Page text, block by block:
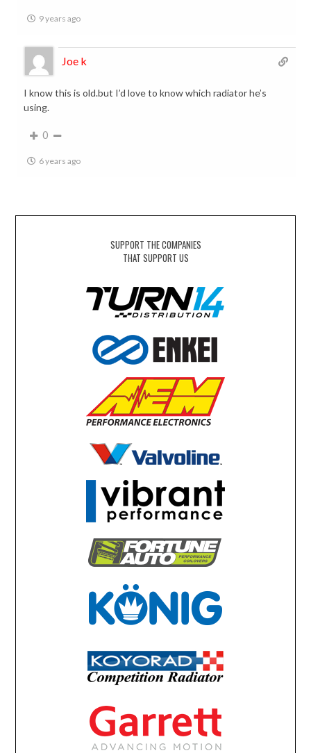
9 years ago
Joe k
I know this is old.but I’d love to know which radiator he’s
using.
0
6 years ago
SUPPORT THE COMPANIES
THAT SUPPORT US